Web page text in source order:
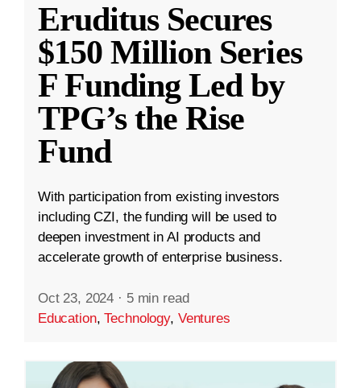
Eruditus Secures
$150 Million Series
F Funding Led by
TPG’s the Rise
Fund
With participation from existing investors
including CZI, the funding will be used to
deepen investment in AI products and
accelerate growth of enterprise business.
Oct 23, 2024 · 5 min read
Education,Technology, Ventures